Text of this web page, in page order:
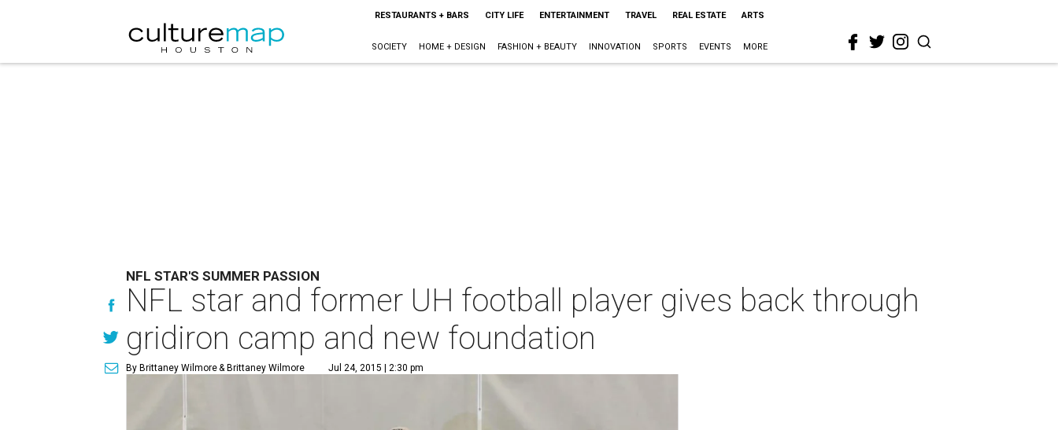
RESTAURANTS + BARS CITY LIFE ENTERTAINMENT TRAVEL REAL ESTATE ARTS
SOCIETY HOME + DESIGN FASHION + BEAUTY INNOVATION SPORTS EVENTS MORE
NFL STAR'S SUMMER PASSION
NFL star and former UH football player gives back through
gridiron camp and new foundation
By Brittaney Wilmore& Brittaney Wilmore Jul 24, 2015 | 2:30 pm